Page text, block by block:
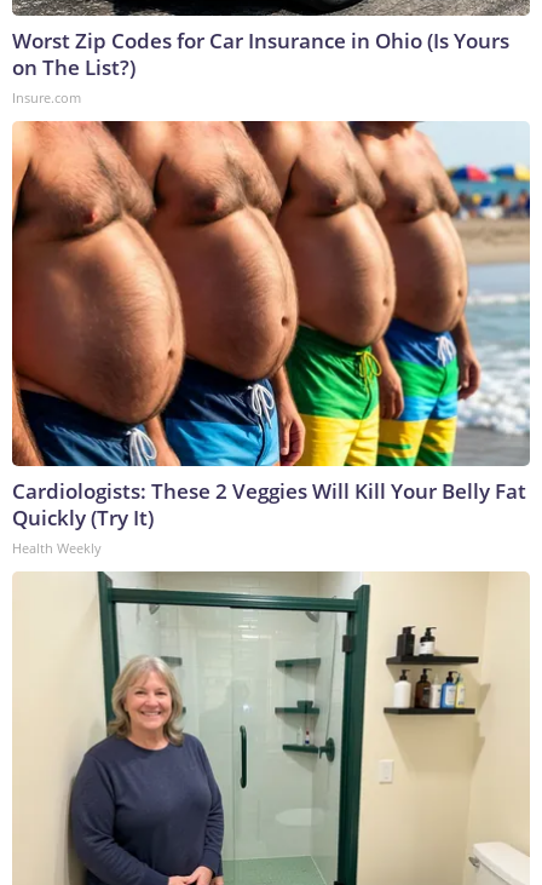
Worst Zip Codes for Car Insurance in Ohio (Is Yours
on The List?)
Insure.com
Cardiologists: These 2 Veggies Will Kill Your Belly Fat
Quickly (Try It)
Health Weekly